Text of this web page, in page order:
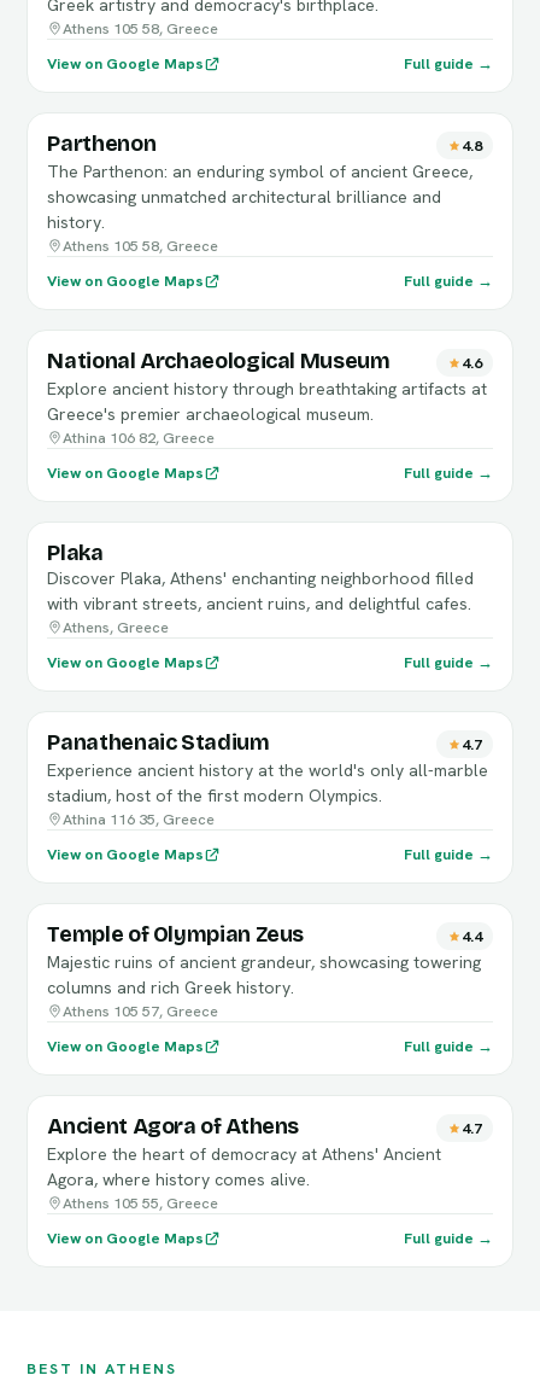
Greek artistry and democracy's birthplace.
Athens 105 58, Greece
View on Google Maps
Full guide →
Parthenon 4.8
The Parthenon: an enduring symbol of ancient Greece,
showcasing unmatched architectural brilliance and
history.
Athens 105 58, Greece
View on Google Maps
Full guide →
National Archaeological Museum 4.6
Explore ancient history through breathtaking artifacts at
Greece's premier archaeological museum.
Athina 106 82, Greece
View on Google Maps
Full guide →
Plaka
Discover Plaka, Athens' enchanting neighborhood filled
with vibrant streets, ancient ruins, and delightful cafes.
Athens, Greece
View on Google Maps
Full guide →
Panathenaic Stadium 4.7
Experience ancient history at the world's only all-marble
stadium, host of the first modern Olympics.
Athina 116 35, Greece
View on Google Maps
Full guide →
Temple of Olympian Zeus 4.4
Majestic ruins of ancient grandeur, showcasing towering
columns and rich Greek history.
Athens 105 57, Greece
View on Google Maps
Full guide →
Ancient Agora of Athens 4.7
Explore the heart of democracy at Athens' Ancient
Agora, where history comes alive.
Athens 105 55, Greece
View on Google Maps
Full guide →
BEST IN ATHENS